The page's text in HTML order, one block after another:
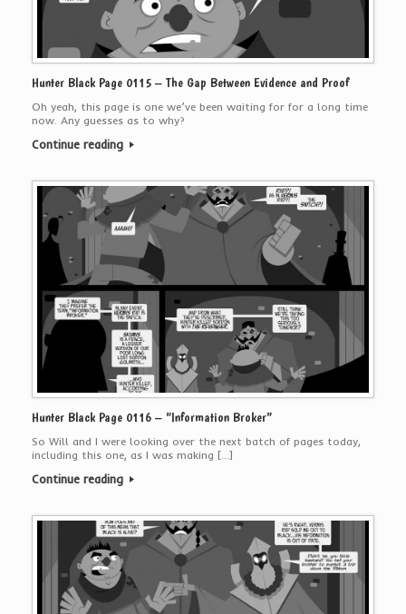
Hunter Black Page 0115 – The Gap Between Evidence and Proof
Oh yeah, this page is one we’ve been waiting for for a long time
now. Any guesses as to why?
Continue reading
Hunter Black Page 0116 – “Information Broker”
So Will and I were looking over the next batch of pages today,
including this one, as I was making […]
Continue reading